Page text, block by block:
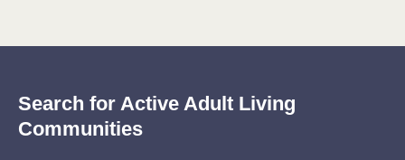
Search for Active Adult Living
Communities